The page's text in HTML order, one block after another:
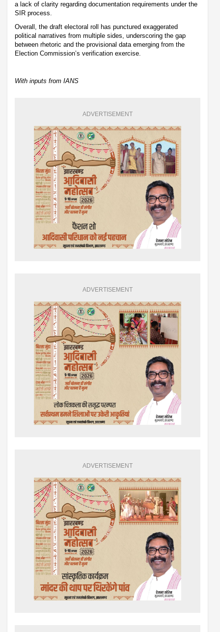
a lack of clarity regarding documentation requirements under the
SIR process.
Overall, the draft electoral roll has punctured exaggerated
political narratives from multiple sides, underscoring the gap
between rhetoric and the provisional data emerging from the
Election Commission’s verification exercise.
With inputs from IANS
ADVERTISEMENT
ADVERTISEMENT
ADVERTISEMENT